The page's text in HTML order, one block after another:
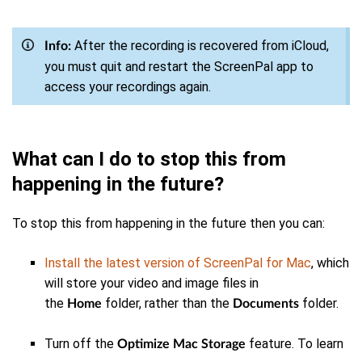
Info: After the recording is recovered from iCloud,
you must quit and restart the ScreenPal app to
access your recordings again.
What can I do to stop this from
happening in the future?
To stop this from happening in the future then you can:
Install the latest version of ScreenPal for Mac, which
will store your video and image files in
the Home folder, rather than the Documents folder.
Turn off the Optimize Mac Storage feature. To learn